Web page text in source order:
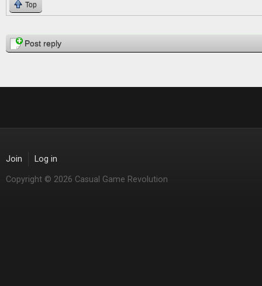
Top
PagesPost reply
Join Log in
Copyright © 2026 Casual Game Revolution